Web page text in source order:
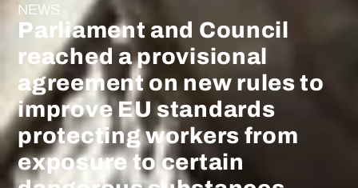
NEWS
Parliament and Council
reached a provisional
agreement on new rules to
improve EU standards
protecting workers from
exposure to certain